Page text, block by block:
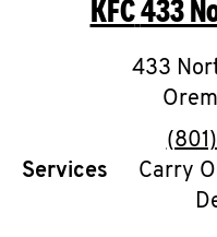
KFC433
433
Orem
Services
Carry